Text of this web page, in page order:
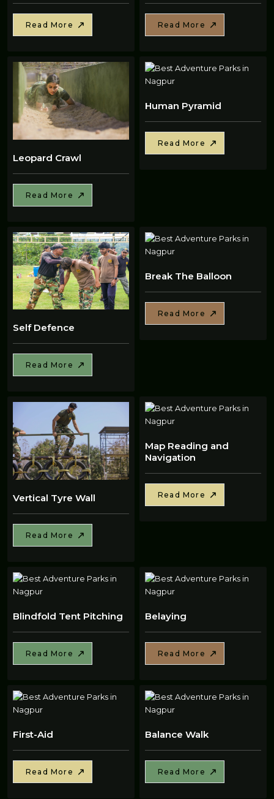
Read More Read More
Leopard Crawl
Read More
Human Pyramid
Read More
Self Defence
Read More
Break The Balloon
Read More
Vertical Tyre Wall
Read More
Map Reading and
Navigation
Read More
Blindfold Tent Pitching
Read More
Belaying
Read More
First-Aid
Read More
Balance Walk
Read More